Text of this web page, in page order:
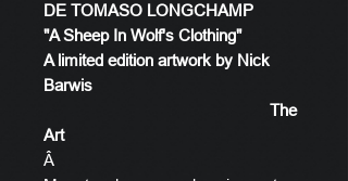
DE TOMASO LONGCHAMP
"A Sheep In Wolf's Clothing"
A limited edition artwork by Nick
Barwis
The
Art
Â